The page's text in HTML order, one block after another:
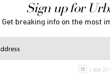
Sign up for
Get breaking info on the most
I AM